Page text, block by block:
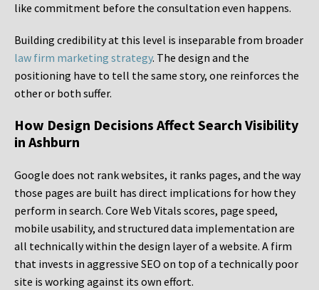
like commitment before the consultation even happens.
Building credibility at this level is inseparable from broader
law firm marketing strategy. The design and the
positioning have to tell the same story, one reinforces the
other or both suffer.
How Design Decisions Affect Search Visibility
in Ashburn
Google does not rank websites, it ranks pages, and the way
those pages are built has direct implications for how they
perform in search. Core Web Vitals scores, page speed,
mobile usability, and structured data implementation are
all technically within the design layer of a website. A firm
that invests in aggressive SEO on top of a technically poor
site is working against its own effort.